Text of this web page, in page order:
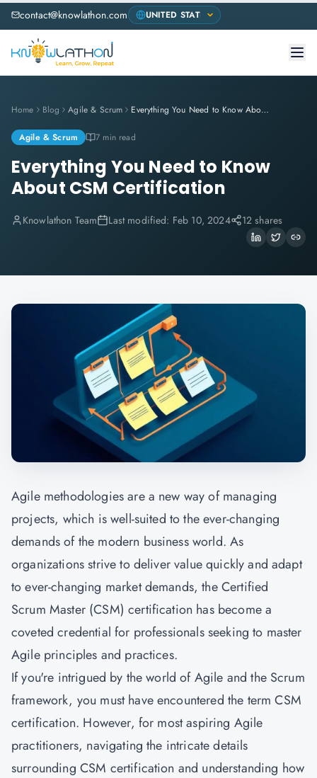
contact@knowlathon.com
Home Blog Agile & Scrum Everything You Need to Know About CSM Certification
Agile & Scrum 7 min read
Everything You Need to Know
About CSM Certification
Knowlathon Team Last modified: Feb 10, 2024 12 shares
Agile methodologies are a new way of managing
projects, which is well-suited to the ever-changing
demands of the modern business world. As
organizations strive to deliver value quickly and adapt
to ever-changing market demands, the Certified
Scrum Master (CSM) certification has become a
coveted credential for professionals seeking to master
Agile principles and practices.
If you're intrigued by the world of Agile and the Scrum
framework, you must have encountered the term CSM
certification. However, for most aspiring Agile
practitioners, navigating the intricate details
surrounding CSM certification and understanding how